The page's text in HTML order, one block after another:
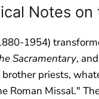
Notes on
1954)
Sacramentary,
priests,
Roman Missal."